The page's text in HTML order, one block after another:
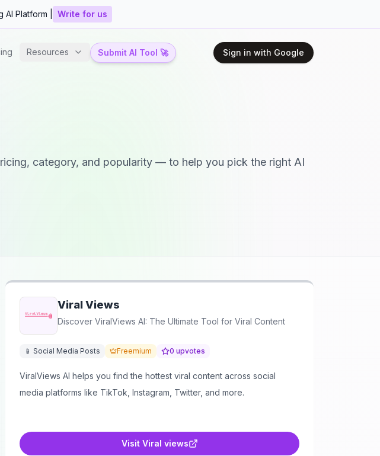
Platform | Write for us
Resources Submit AI Tool 🚀 Sign in with Google
category, and popularity — to help you pick the right AI
Viral Views
Discover ViralViews AI: The Ultimate Tool for Viral Content
📱 Social Media Posts Freemium 0 upvotes
ViralViews AI helps you find the hottest viral content across social
media platforms like TikTok, Instagram, Twitter, and more.
Visit Viral views